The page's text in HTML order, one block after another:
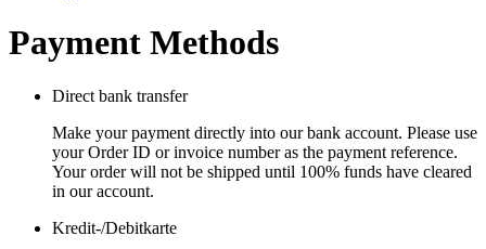
Payment Methods
Direct bank transfer
Make your payment directly into our bank account. Please use
your Order ID or invoice number as the payment reference.
Your order will not be shipped until 100% funds have cleared
in our account.
Kredit-/Debitkarte